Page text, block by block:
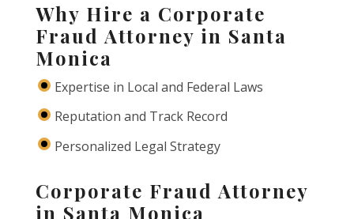
Why Hire a Corporate
Fraud Attorney in Santa
Monica
Expertise in Local and Federal Laws
Reputation and Track Record
Personalized Legal Strategy
Corporate Fraud Attorney
in Santa Monica